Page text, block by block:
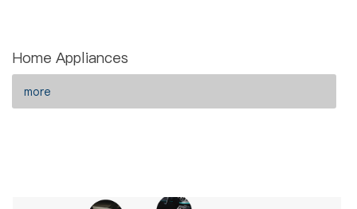
Home Appliances
more